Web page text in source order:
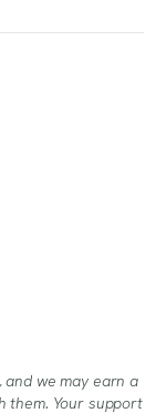
we may earn a
them. Your support